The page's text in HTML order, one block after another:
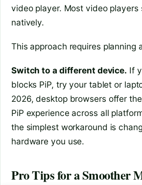
video player. Most video players
natively.
This approach requires planning
Switch to a different device. If
blocks PiP, try your tablet or
2026, desktop browsers offer
PiP experience across all
the simplest workaround is
hardware you use.
Pro Tips for a Smoother